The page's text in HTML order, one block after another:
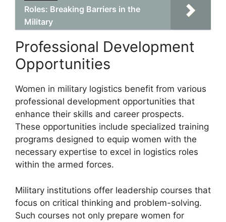
Roles: Breaking Barriers in the
Military
Professional Development
Opportunities
Women in military logistics benefit from various
professional development opportunities that
enhance their skills and career prospects.
These opportunities include specialized training
programs designed to equip women with the
necessary expertise to excel in logistics roles
within the armed forces.
Military institutions offer leadership courses that
focus on critical thinking and problem-solving.
Such courses not only prepare women for